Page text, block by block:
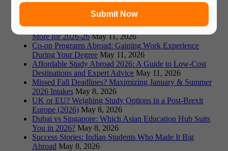
Submit Now
Fraud Alert: Avoiding Fake Universities & Scams in
May 18, 2026
Prestigious Scholarships: Fulbright, Chevening, and
More for 2026-26 May 11, 2026
Co-op Programs Abroad: Gaining Work Experience
During Your Degree May 11, 2026
Affordable Study Abroad 2026: A Guide to Low-Cost
Destinations and Expert Advice May 11, 2026
Missed Fall Deadlines? Maximizing January & Summer
2026 Intakes May 8, 2026
UK or EU? Weighing Study Options in a Post-Brexit
Europe (2026) May 8, 2026
Dubai vs Singapore: Which Asian Education Hub Suits
You in 2026? May 8, 2026
Success Stories: Indian Students Who Made It Big
Abroad May 8, 2026